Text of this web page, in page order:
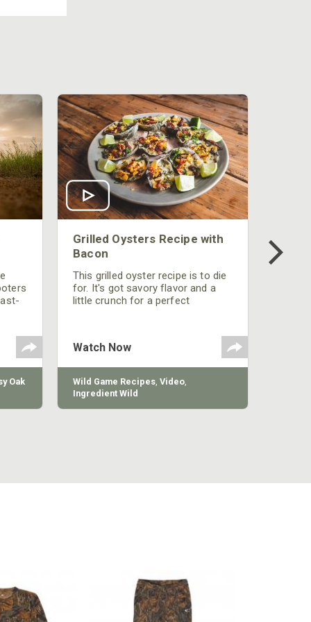
the
Oak
Grilled Oysters Recipe with
Bacon
This grilled oyster recipe is to die
for. It's got savory flavor and a
little crunch for a perfect
Watch Now
Wild Game Recipes, Video,
Ingredient Wild